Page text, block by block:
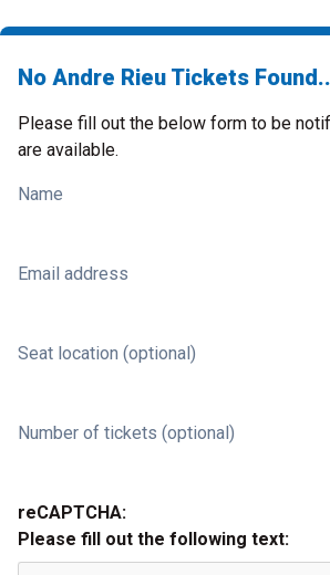
No Andre Rieu Tickets
Please fill out the below form to be
are available.
Name
Email address
Seat location (optional)
Number of tickets (optional)
reCAPTCHA:
Please fill out the following text: